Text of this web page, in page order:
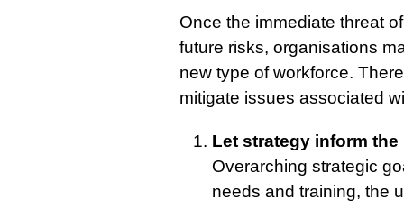
Once the immediate threat
future risks, organisations
new type of workforce.
mitigate issues associated
Let strategy inform
Overarching strategic
needs and training, the